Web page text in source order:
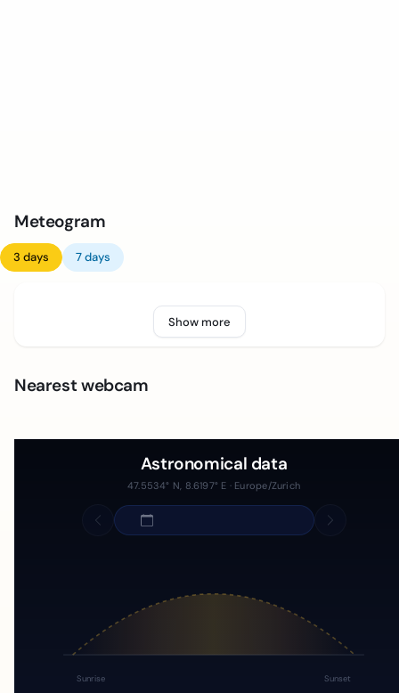
Meteogram
3 days 7 days
Show more
Nearest webcam
Astronomical data
47.5534° N, 8.6197° E · Europe/Zurich
Sunrise Sunset